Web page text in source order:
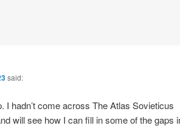
said:
I hadn’t come across The Atlas Sovieticus
will see how I can fill in some of the gaps